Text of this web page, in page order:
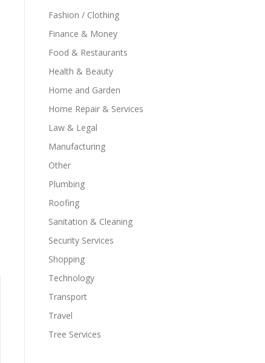
Fashion / Clothing
Finance & Money
Food & Restaurants
Health & Beauty
Home and Garden
Home Repair & Services
Law & Legal
Manufacturing
Other
Plumbing
Roofing
Sanitation & Cleaning
Security Services
Shopping
Technology
Transport
Travel
Tree Services